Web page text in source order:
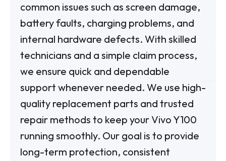
common issues such as screen damage,
battery faults, charging problems, and
internal hardware defects. With skilled
technicians and a simple claim process,
we ensure quick and dependable
support whenever needed. We use high-
quality replacement parts and trusted
repair methods to keep your Vivo Y100
running smoothly. Our goal is to provide
long-term protection, consistent